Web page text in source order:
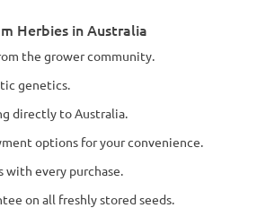
Herbies in Australia
the grower community.
genetics.
directly to Australia.
options for your convenience.
with every purchase.
on all freshly stored seeds.